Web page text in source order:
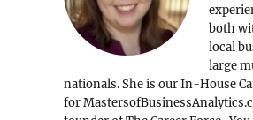
both
local
large
nationals. She is our In-House
for